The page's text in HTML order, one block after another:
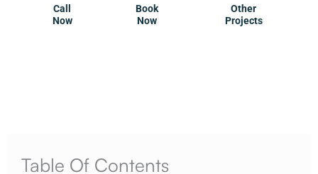
Call
Now
Book
Now
Other
Projects
Table Of Contents